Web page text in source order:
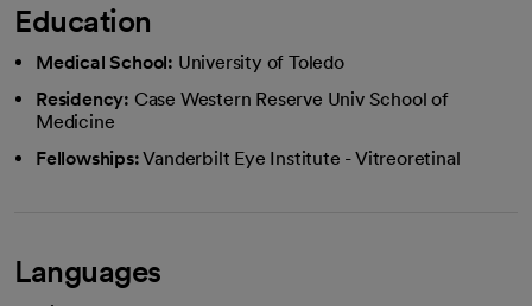
Education
Medical School: University of Toledo
Residency: Case Western Reserve Univ School of
Medicine
Fellowships:Vanderbilt Eye Institute - Vitreoretinal
Languages